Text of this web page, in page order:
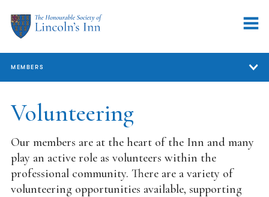
Volunteering
Our members are at the heart of the Inn and many
play an active role as volunteers within the
professional community. There are a variety of
volunteering opportunities available, supporting
MEMBERS
Members
Support for Members
Our Professional Community